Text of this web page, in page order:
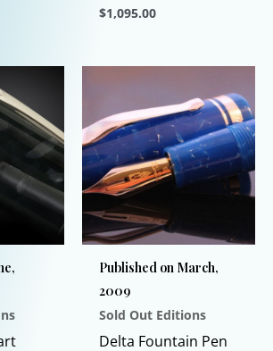
$1,095.00
product
multiple
variants.
The
options
may
be
chosen
on
the
product
page
Published on March,
2009
Sold Out Editions
Delta Fountain Pen